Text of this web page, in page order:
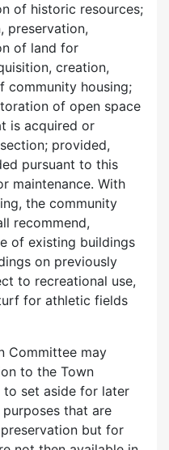
of historic resources;
preservation,
of land for
creation,
community housing;
of open space
is acquired or
provided,
pursuant to this
maintenance. With
the community
recommend,
of existing buildings
on previously
to recreational use,
for athletic fields
Committee may
to the Town
to set aside for later
that are
but for